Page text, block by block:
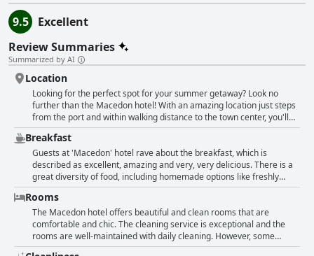
9.5
Excellent
Review Summaries
Summarized by AI
Location
Looking for the perfect spot for your summer getaway? Look no
further than the Macedon hotel! With an amazing location just steps
from the port and within walking distance to the town center, you'll
have access to all the best restaurants and shopping that the area
has to offer. And if you're looking to hit the beach, there are plenty of
options just a quick 5-10 minute drive away. Plus, you can park your
car near the hotel for free and avoid those pesky parking fees. So
why wait? Book your stay at the Macedon today and experience the
best of what this beautiful location has to offer!
Breakfast
Guests at 'Macedon' hotel rave about the breakfast, which is
described as excellent, amazing and very, very delicious. There is a
great diversity of food, including homemade options like freshly
made börek and local specialties. Freshly squeezed orange juice is a
highlight for many guests. While some feel that the breakfast could
be improved with more fresh fruit, others appreciated that the staff
prepared breakfast according to their requests. Overall, the
breakfast at 'Macedon' is considered very good with a variety of
options to suit different tastes.
Rooms
The Macedon hotel offers beautiful and clean rooms that are
comfortable and chic. The cleaning service is exceptional and the
rooms are well-maintained with daily cleaning. However, some
guests reported limited space for their belongings and noise from